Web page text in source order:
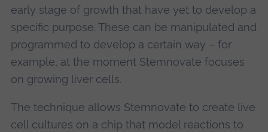
early stage of growth that have yet to develop a
specific purpose. These can be manipulated and
programmed to develop a certain way – for
example, at the moment Stemnovate focuses
on growing liver cells.
The technique allows Stemnovate to create live
cell cultures on a chip that model reactions to